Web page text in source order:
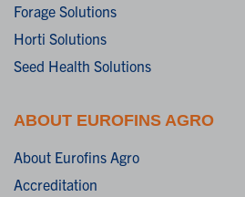
Forage Solutions
Horti Solutions
Seed Health Solutions
ABOUT EUROFINS AGRO
About Eurofins Agro
Accreditation